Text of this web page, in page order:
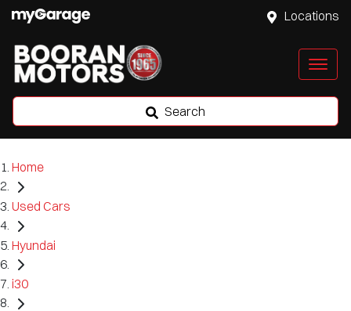
Locations
Search
Home
Used Cars
Hyundai
i30